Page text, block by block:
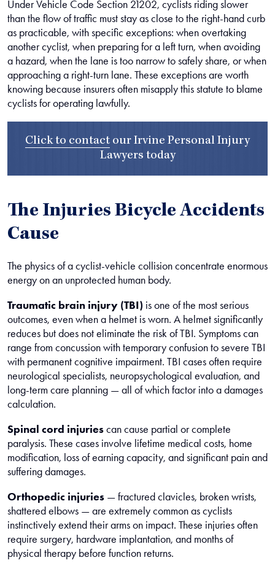
Under Vehicle Code Section 21202, cyclists riding slower
than the flow of traffic must stay as close to the right-hand curb
as practicable, with specific exceptions: when overtaking
another cyclist, when preparing for a left turn, when avoiding
a hazard, when the lane is too narrow to safely share, or when
approaching a right-turn lane. These exceptions are worth
knowing because insurers often misapply this statute to blame
cyclists for operating lawfully.
Click to contact our Irvine Personal Injury
Lawyers today
The Injuries Bicycle Accidents
Cause
The physics of a cyclist-vehicle collision concentrate enormous
energy on an unprotected human body.
Traumatic brain injury (TBI) is one of the most serious
outcomes, even when a helmet is worn. A helmet significantly
reduces but does not eliminate the risk of TBI. Symptoms can
range from concussion with temporary confusion to severe TBI
with permanent cognitive impairment. TBI cases often require
neurological specialists, neuropsychological evaluation, and
long-term care planning — all of which factor into a damages
calculation.
Spinal cord injuriescan cause partial or complete
paralysis. These cases involve lifetime medical costs, home
modification, loss of earning capacity, and significant pain and
suffering damages.
Orthopedic injuries — fractured clavicles, broken wrists,
shattered elbows — are extremely common as cyclists
instinctively extend their arms on impact. These injuries often
require surgery, hardware implantation, and months of
physical therapy before function returns.